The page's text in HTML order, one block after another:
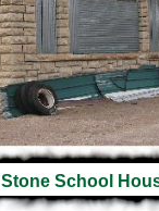
Stone School